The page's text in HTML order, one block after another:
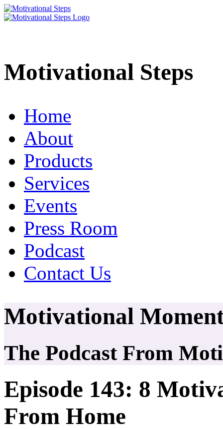
Motivational Steps
Home
About
Products
Services
Events
Press Room
Podcast
Contact Us
Motivational
The Podcast From
Episode 143: 8
From Home